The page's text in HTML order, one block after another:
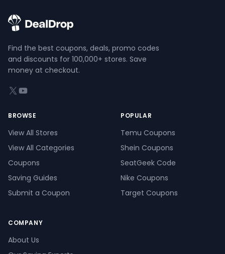
Find the best coupons, deals, promo codes
and discounts for 100,000+ stores. Save
money at checkout.
X (formerly Twitter)
YouTube
BROWSE
View All Stores
View All Categories
Coupons
Saving Guides
Submit a Coupon
POPULAR
Temu Coupons
Shein Coupons
SeatGeek Code
Nike Coupons
Target Coupons
COMPANY
About Us